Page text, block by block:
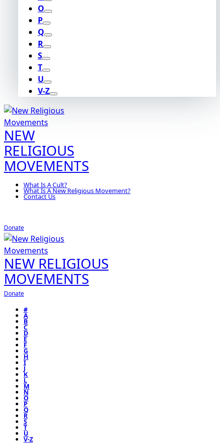
O
P
Q
R
S
T
U
V-Z
NEW
RELIGIOUS
MOVEMENTS
What Is A Cult?
What Is A New Religious Movement?
Contact Us
Donate
NEW RELIGIOUS
MOVEMENTS
Donate
#
A
B
C
D
E
F
G
H
I
J
K
L
M
N
O
P
Q
R
S
T
U
V-Z